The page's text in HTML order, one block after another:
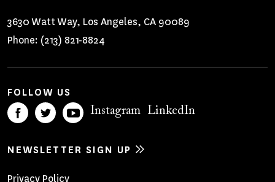
3630 Watt Way, Los Angeles, CA 90089
Phone: (213) 821-8824
FOLLOW US
Instagram LinkedIn
NEWSLETTER SIGN UP
Privacy Policy